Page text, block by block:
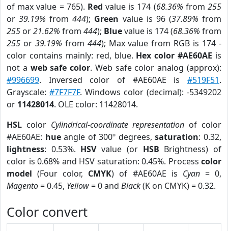
of max value = 765). Red value is 174 (68.36% from255
or39.19% from444); Green value is 96 (37.89% from
255 or21.62% from 444); Bluevalue is 174 (68.36% from
255 or 39.19% from 444); Max value from RGB is 174 -
color contains mainly: red, blue. Hex color #AE60AE is
not a web safe color. Web safe color analog (approx):
#996699. Inversed color of #AE60AE is #519F51.
Grayscale: #7F7F7F. Windows color (decimal): -5349202
or 11428014. OLE color: 11428014.
HSL color Cylindrical-coordinate representation of color
#AE60AE: hueangle of 300º degrees,saturation: 0.32,
lightness: 0.53%. HSVvalue (or HSB Brightness) of
color is 0.68% and HSV saturation: 0.45%. Process color
model (Four color, CMYK) of #AE60AE is Cyan= 0,
Magento= 0.45, Yellow= 0 and Black(K on CMYK) = 0.32.
Color convert